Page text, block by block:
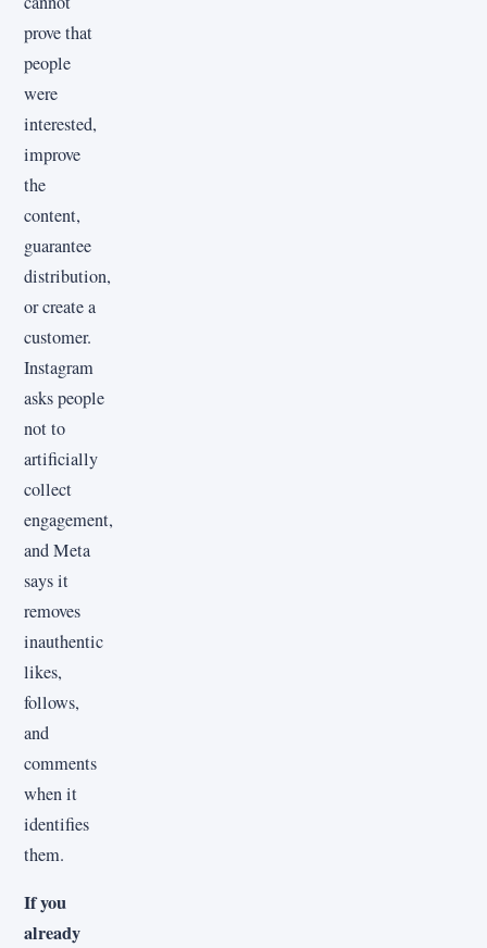
prove that
people
were
interested,
improve
the
content,
guarantee
distribution,
or create a
customer.
Instagram
asks people
not to
artificially
collect
engagement,
and Meta
says it
removes
inauthentic
likes,
follows,
and
comments
when it
identifies
them.
If you
already